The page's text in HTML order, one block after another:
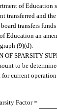
of
transferred and
transfers
Education an
(9)(d).
OF SPARSITY
to be
for current
Factor =